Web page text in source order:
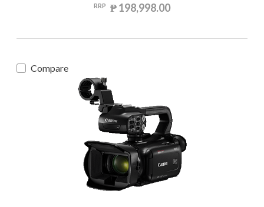
RRP ₱ 198,998.00
Compare